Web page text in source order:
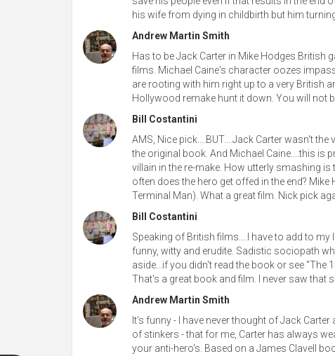
his wife from dying in childbirth but him
Andrew Martin Smith
Has to be Jack Carter in Mike Hodges British
films. Michael Caine's character oozes
are rooting with him right up to a very British
Hollywood remake hunt it down. You will not
Bill Costantini
AMS, Nice pick....BUT....Jack Carter wasn't
the original book. And Michael Caine....this is
villain in the re-make. How utterly smashing
often does the hero get offed in the end?
Terminal Man). What a great film. Nick pick
Bill Costantini
Speaking of British films....I have to add to
funny, witty and erudite. Sadistic sociopath
aside...if you didn't read the book or see "The
That's a great book and film. I never saw that
Andrew Martin Smith
It's funny - I have never thought of Jack
of stinkers - that for me, Carter has always
your anti-hero's. Based on a James Clavell